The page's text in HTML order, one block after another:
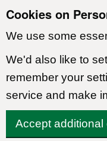
Cookies on
We use some
We'd also like to
remember your
service and make
Accept additional